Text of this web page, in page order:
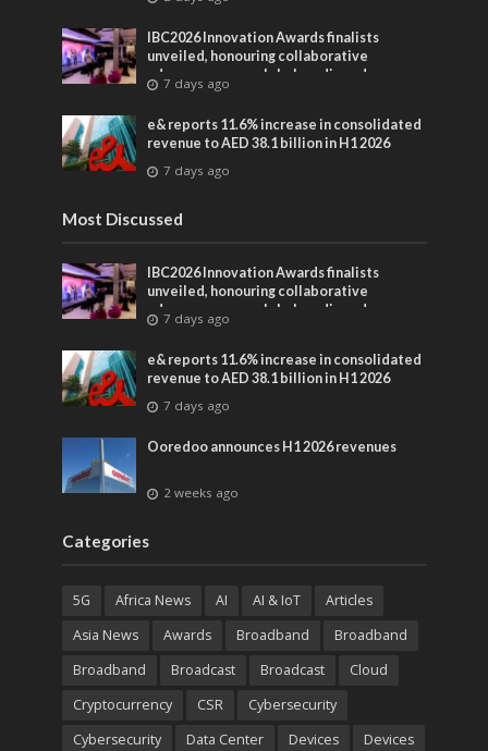
IBC2026 Innovation Awards finalists
unveiled, honouring collaborative
advances across global media and
entertainment
7 days ago
e& reports 11.6% increase in consolidated
revenue to AED 38.1 billion in H1 2026
7 days ago
Most Discussed
IBC2026 Innovation Awards finalists
unveiled, honouring collaborative
advances across global media and
entertainment
7 days ago
e& reports 11.6% increase in consolidated
revenue to AED 38.1 billion in H1 2026
7 days ago
Ooredoo announces H1 2026 revenues
2 weeks ago
Categories
5G Africa News AI AI & IoT
Articles
Asia News
Awards Broadband
Broadband
Broadband
Broadcast Broadcast
Cloud
Cryptocurrency
CSR
Cybersecurity
Cybersecurity
Data Center Devices Devices